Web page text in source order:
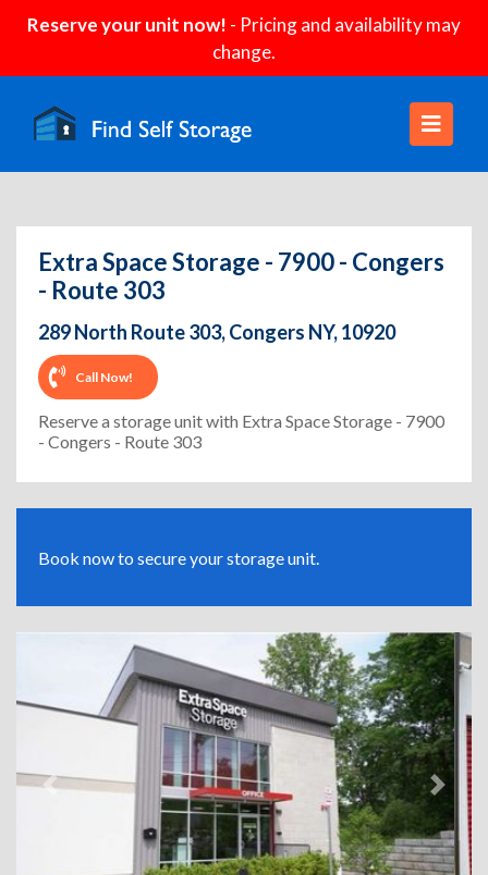
Reserve your unit now! - Pricing and availability may
change.
Extra Space Storage - 7900 - Congers
- Route 303
289 North Route 303, Congers NY, 10920
Call Now!
Reserve a storage unit with Extra Space Storage - 7900
- Congers - Route 303
Book now to secure your storage unit.
Previous Next